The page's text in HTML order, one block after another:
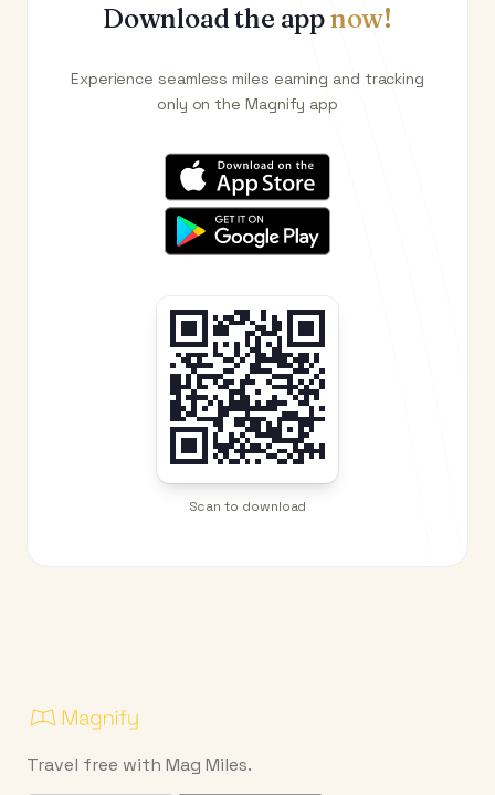
Download the appnow!
Experience seamless miles earning and tracking
only on the Magnify app
Scan to download
Travel free with Mag Miles.